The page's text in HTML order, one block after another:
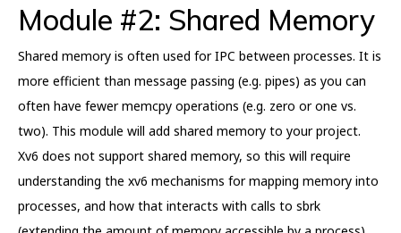
Module #2: Shared Memory
Shared memory is often used for IPC between processes. It is
more efficient than message passing (e.g. pipes) as you can
often have fewer memcpy operations (e.g. zero or one vs.
two). This module will add shared memory to your project.
Xv6 does not support shared memory, so this will require
understanding the xv6 mechanisms for mapping memory into
processes, and how that interacts with calls to sbrk